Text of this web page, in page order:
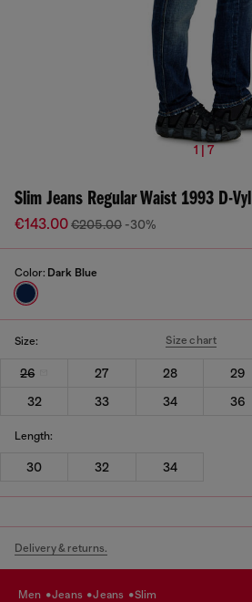
1 | 7
Slim Jeans Regular Waist 1993 D-Vyl
€143.00€205.00 -30%
Color: Dark Blue
Size: Size chart
26 27 28 29
32
33 34 36
Length:
30 32 34
Delivery & returns.
men jeans jeans slim